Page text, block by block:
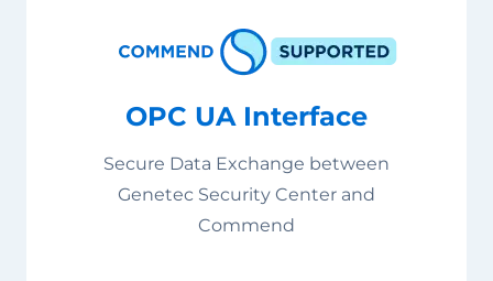
OPC UA Interface
Secure Data Exchange between
Genetec Security Center and
Commend